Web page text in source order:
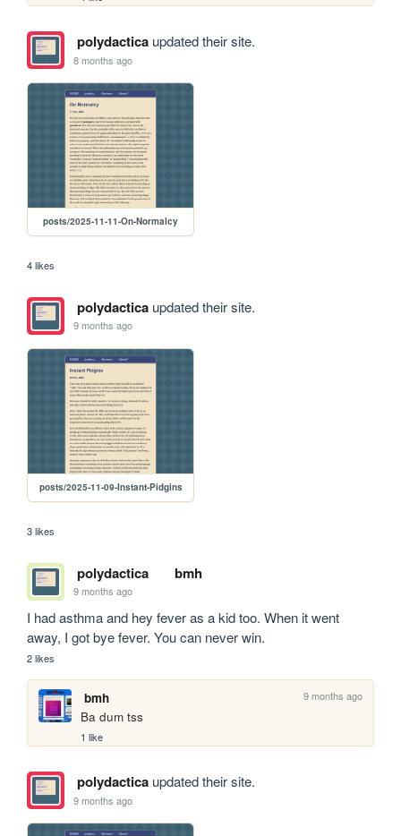
polydacticaupdated their site.
8 months ago
posts/2025-11-11-On-Normalcy
4 likes
polydacticaupdated their site.
9 months ago
posts/2025-11-09-Instant-Pidgins
3 likes
polydactica bmh
9 months ago
I had asthma and hey fever as a kid too. When it went
away, I got bye fever. You can never win.
2 likes
bmh 9 months ago
Ba dum tss
1 like
polydacticaupdated their site.
9 months ago